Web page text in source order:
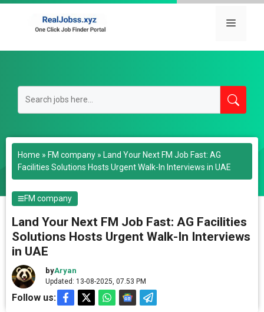
Skip
Menu
Home » FM company » Land Your Next FM Job Fast: AG
Facilities Solutions Hosts Urgent Walk-In Interviews in UAE
FM company
Land Your Next FM Job Fast: AG Facilities
Solutions Hosts Urgent Walk-In Interviews
in UAE
byAryan
Updated: 13-08-2025, 07.53 PM
Follow us: